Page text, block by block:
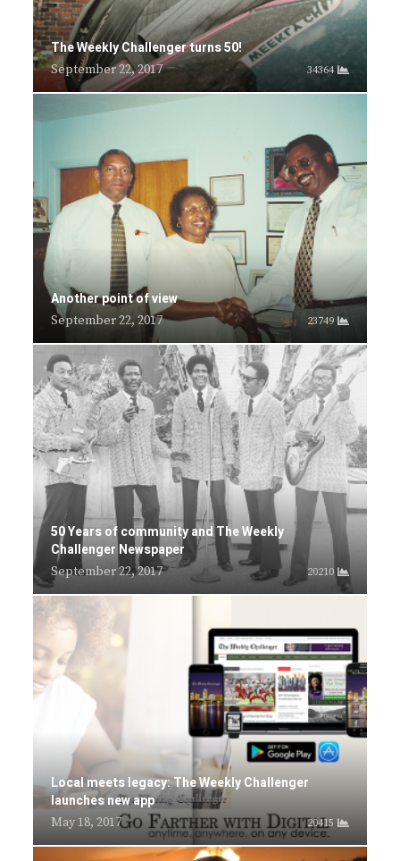
The Weekly Challenger turns 50!
September 22, 2017 34364
Another point of view
September 22, 2017 23749
50 Years of community and The Weekly
Challenger Newspaper
September 22, 2017 20210
Local meets legacy: The Weekly Challenger
launches new app
May 18, 2017 20415